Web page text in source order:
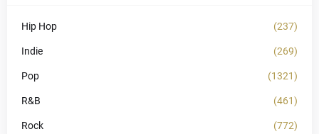
Hip Hop (237)
Indie (269)
Pop (1321)
R&B (461)
Rock (772)